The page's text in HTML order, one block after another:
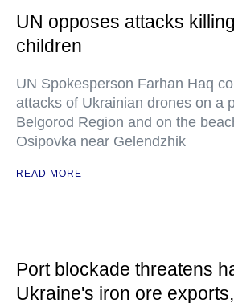
UN opposes attacks
children
UN Spokesperson Farhan Haq
attacks of Ukrainian drones on a
Belgorod Region and on the
Osipovka near Gelendzhik
READ MORE
Port blockade threatens
Ukraine's iron ore